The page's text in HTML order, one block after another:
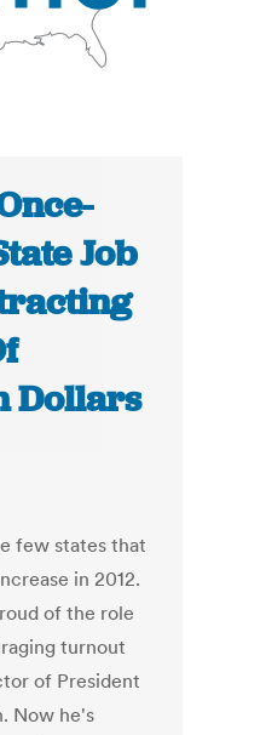
Job
Dollars
few states that
in 2012.
of the role
turnout
of President
Now he's